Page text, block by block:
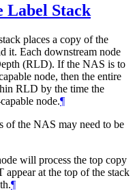
Label Stack
places a copy of the
it. Each downstream node
(RLD). If the NAS is to
node, then the entire
RLD by the time the
node.¶
of the NAS may need to be
will process the top copy
at the top of the stack
¶